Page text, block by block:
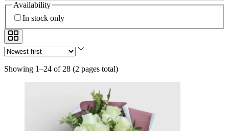
Availability
In stock only
Showing 1–24 of 28 (2 pages total)